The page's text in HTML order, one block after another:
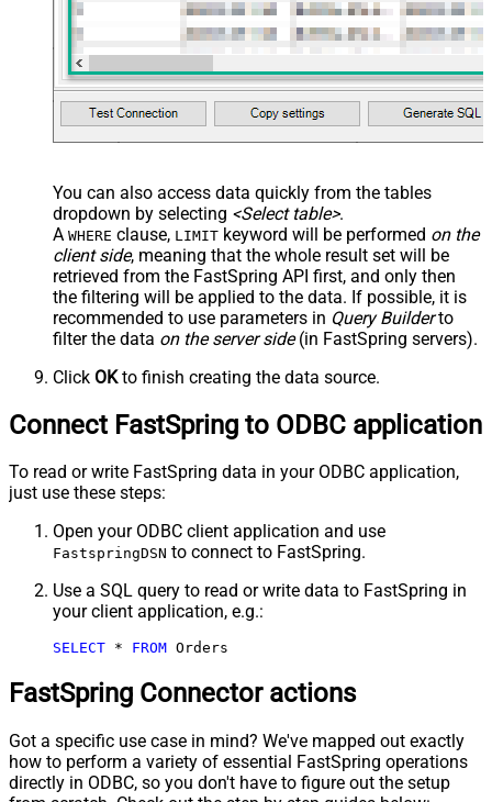
You can also access data quickly from the tables
dropdown by selecting <Select table>.
A WHERE clause, LIMIT keyword will be performed on the
client side, meaning that the whole result set will be
retrieved from the FastSpring API first, and only then
the filtering will be applied to the data. If possible, it is
recommended to use parameters in Query Builderto
filter the data on the server side(in FastSpring servers).
Click OKto finish creating the data source.
Connect FastSpring to ODBC application
To read or write FastSpring data in your ODBC application,
just use these steps:
Open your ODBC client application and use
FastspringDSN to connect to FastSpring.
Use a SQL query to read or write data to FastSpring in
your client application, e.g.:
SELECT * FROM Orders
FastSpring Connector actions
Got a specific use case in mind? We've mapped out exactly
how to perform a variety of essential FastSpring operations
directly in ODBC, so you don't have to figure out the setup